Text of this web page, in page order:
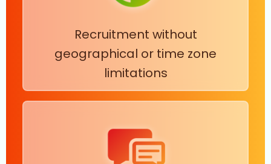
Recruitment without
geographical or time zone
limitations